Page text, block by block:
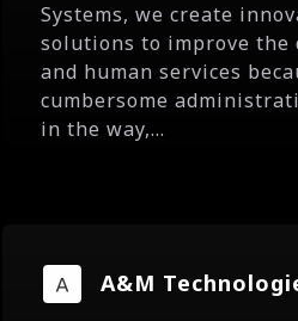
Systems, we create
solutions to improve the
and human services
cumbersome
in the way,...
A&M